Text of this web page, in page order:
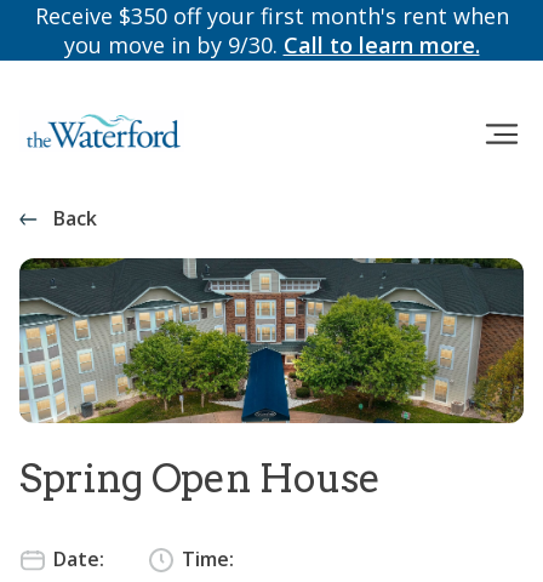
Receive $350 off your first month's rent when
you move in by 9/30. Call to learn more.
Back
Spring Open House
Date: Time: